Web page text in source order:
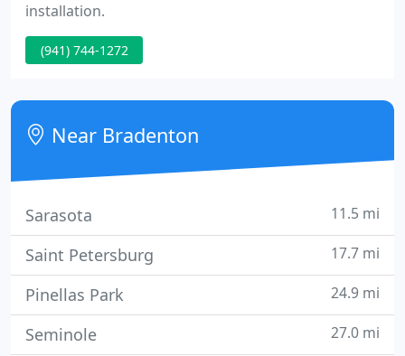
installation.
(941) 744-1272
Near Bradenton
Sarasota 11.5 mi
Saint Petersburg 17.7 mi
Pinellas Park 24.9 mi
Seminole 27.0 mi